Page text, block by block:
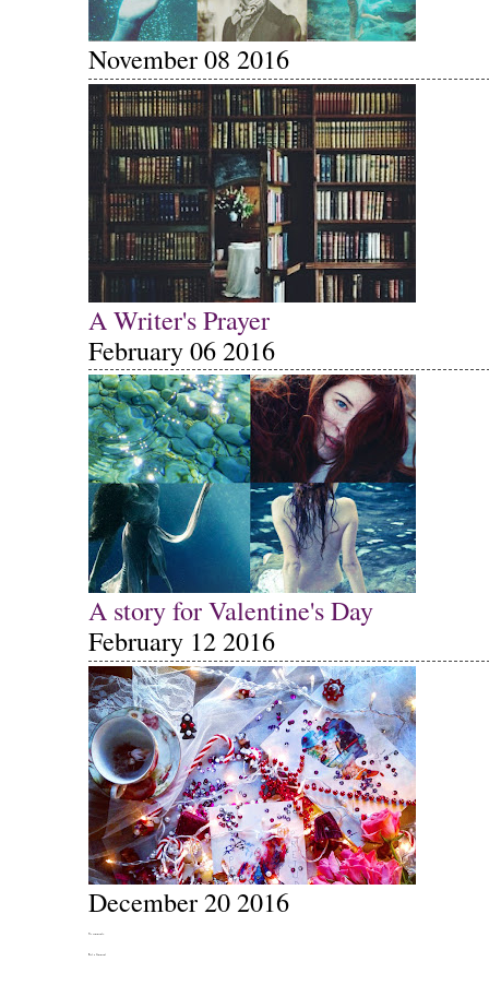
November 08 2016
A Writer's Prayer
February 06 2016
A story for Valentine's Day
February 12 2016
December 20 2016
No comments:
Post a Comment